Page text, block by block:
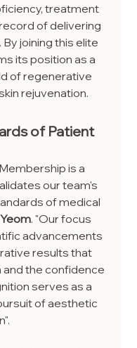
treatment
of delivering
joining this elite
its position as a
of regenerative
rejuvenation.
of Patient
is a
our team's
of medical
. "Our focus
advancements
results that
and the confidence
serves as a
of aesthetic